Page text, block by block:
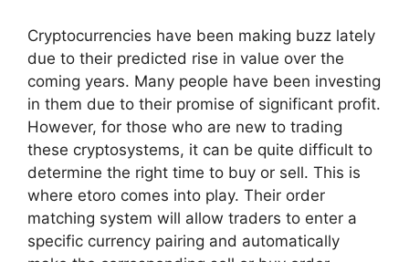
Cryptocurrencies have been making buzz lately
due to their predicted rise in value over the
coming years. Many people have been investing
in them due to their promise of significant profit.
However, for those who are new to trading
these cryptosystems, it can be quite difficult to
determine the right time to buy or sell. This is
where etoro comes into play. Their order
matching system will allow traders to enter a
specific currency pairing and automatically